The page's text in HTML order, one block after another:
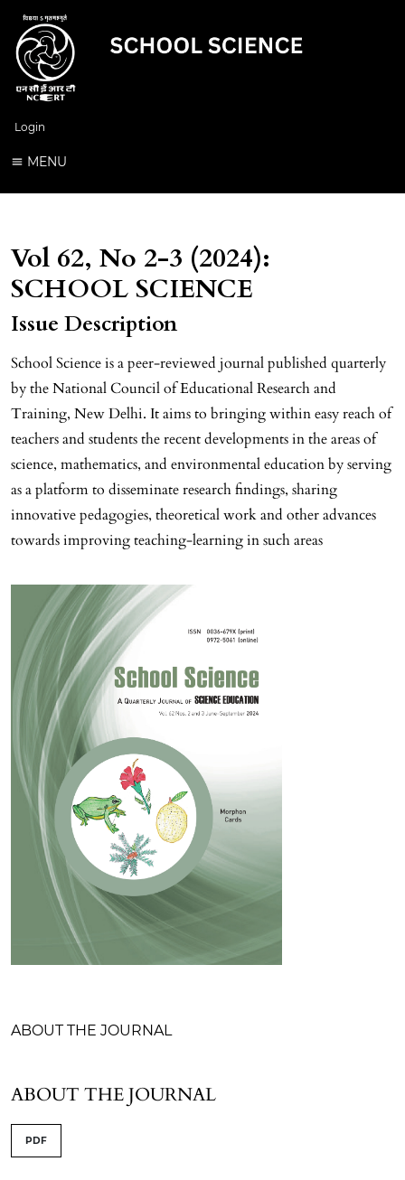
Login
MENU
Vol 62, No 2-3 (2024):
SCHOOL SCIENCE
Issue Description
School Science is a peer-reviewed journal published quarterly
by the National Council of Educational Research and
Training, New Delhi. It aims to bringing within easy reach of
teachers and students the recent developments in the areas of
science, mathematics, and environmental education by serving
as a platform to disseminate research findings, sharing
innovative pedagogies, theoretical work and other advances
towards improving teaching-learning in such areas
ABOUT THE JOURNAL
ABOUT THE JOURNAL
PDF